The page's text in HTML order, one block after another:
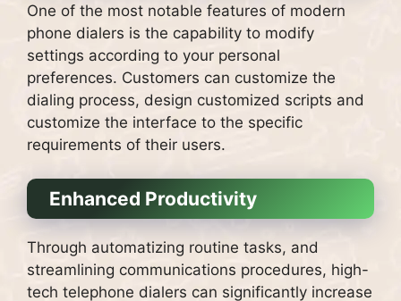
One of the most notable features of modern
phone dialers is the capability to modify
settings according to your personal
preferences. Customers can customize the
dialing process, design customized scripts and
customize the interface to the specific
requirements of their users.
Enhanced Productivity
Through automatizing routine tasks, and
streamlining communications procedures, high-
tech telephone dialers can significantly increase